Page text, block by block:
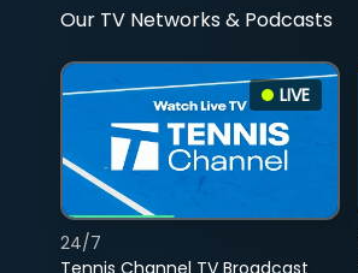
Our TV Networks & Podcasts
LIVE
24/7